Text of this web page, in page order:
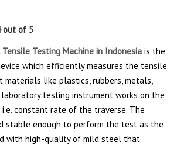
out of 5
Testing Machine in Indonesia is the
which efficiently measures the tensile
like plastics, rubbers, metals,
laboratory testing instrument works on the
i.e. constant rate of the traverse. The
stable enough to perform the test as the
with high-quality of mild steel that